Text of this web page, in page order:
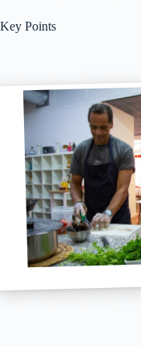
Key Points